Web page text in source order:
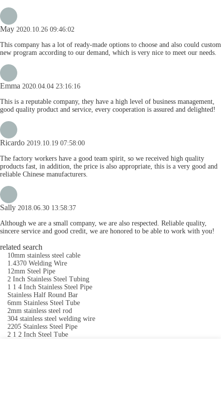
May 2020.10.26 09:46:02
This company has a lot of ready-made options to choose and also could custom
new program according to our demand, which is very nice to meet our needs.
Emma 2020.04.04 23:16:16
This is a reputable company, they have a high level of business management,
good quality product and service, every cooperation is assured and delighted!
Ricardo 2019.10.19 07:58:00
The factory workers have a good team spirit, so we received high quality
products fast, in addition, the price is also appropriate, this is a very good and
reliable Chinese manufacturers.
Sally 2018.06.30 13:58:37
Although we are a small company, we are also respected. Reliable quality,
sincere service and good credit, we are honored to be able to work with you!
related search
10mm stainless steel cable
1.4370 Welding Wire
12mm Steel Pipe
2 Inch Stainless Steel Tubing
1 1 4 Inch Stainless Steel Pipe
Stainless Half Round Bar
6mm Stainless Steel Tube
2mm stainless steel rod
304 stainless steel welding wire
2205 Stainless Steel Pipe
2 1 2 Inch Steel Tube